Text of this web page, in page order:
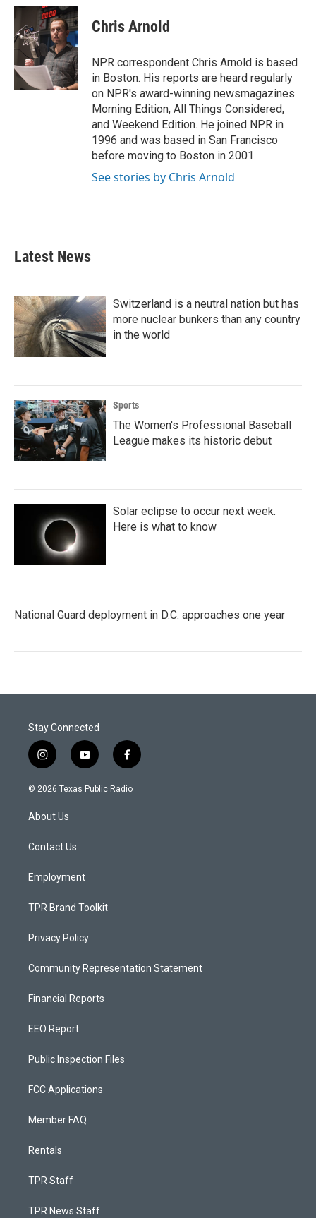
c
e
b
o
k
i
t
t
e
r
n
k
e
d
I
n
Chris Arnold
NPR correspondent Chris Arnold is based
in Boston. His reports are heard regularly
on NPR's award-winning newsmagazines
Morning Edition, All Things Considered,
and Weekend Edition. He joined NPR in
1996 and was based in San Francisco
before moving to Boston in 2001.
See stories by Chris Arnold
Latest News
Switzerland is a neutral nation but has
more nuclear bunkers than any country
in the world
Sports
The Women's Professional Baseball
League makes its historic debut
Solar eclipse to occur next week.
Here is what to know
National Guard deployment in D.C. approaches one year
Stay Connected
i
n
s
a
g
a
y
o
u
f
a
c
© 2026 Texas Public Radio
About Us
Contact Us
Employment
TPR Brand Toolkit
Privacy Policy
Community Representation Statement
Financial Reports
EEO Report
Public Inspection Files
FCC Applications
Member FAQ
Rentals
TPR Staff
TPR News Staff